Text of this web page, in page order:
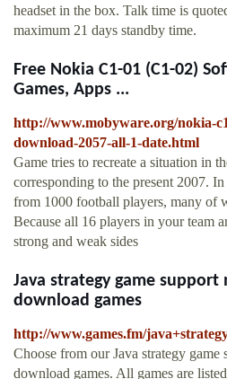
headset in the box. Talk time is
maximum 21 days standby time.
Free Nokia C1-01 (C1-02)
Games, Apps ...
http://www.mobyware.org/nokia-
download-2057-all-1-date.html
Game tries to recreate a situation in
corresponding to the present 2007.
from 1000 football players, many of
Because all 16 players in your team
strong and weak sides
Java strategy game support
download games
http://www.games.fm/
Choose from our Java strategy
download games. All games are